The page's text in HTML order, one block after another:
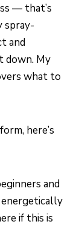
— that’s
spray-
and
down. My
what to
here’s
and
energetically
if this is